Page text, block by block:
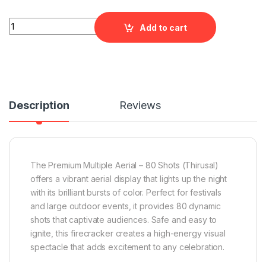
Premium Multiple Aerial - 80 Shots (Thirusal) quantity
Add to cart
Description Reviews
The Premium Multiple Aerial – 80 Shots (Thirusal)
offers a vibrant aerial display that lights up the night
with its brilliant bursts of color. Perfect for festivals
and large outdoor events, it provides 80 dynamic
shots that captivate audiences. Safe and easy to
ignite, this firecracker creates a high-energy visual
spectacle that adds excitement to any celebration.